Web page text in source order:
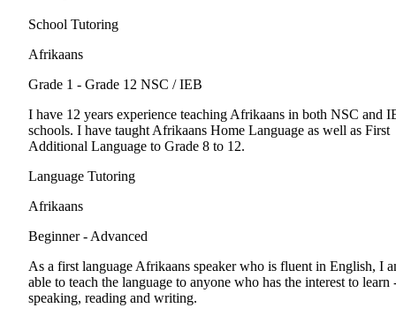
School Tutoring
Afrikaans
Grade 1 - Grade 12 NSC / IEB
I have 12 years experience teaching Afrikaans in both NSC and
schools. I have taught Afrikaans Home Language as well as First
Additional Language to Grade 8 to 12.
Language Tutoring
Afrikaans
Beginner - Advanced
As a first language Afrikaans speaker who is fluent in English, I
able to teach the language to anyone who has the interest to learn
speaking, reading and writing.